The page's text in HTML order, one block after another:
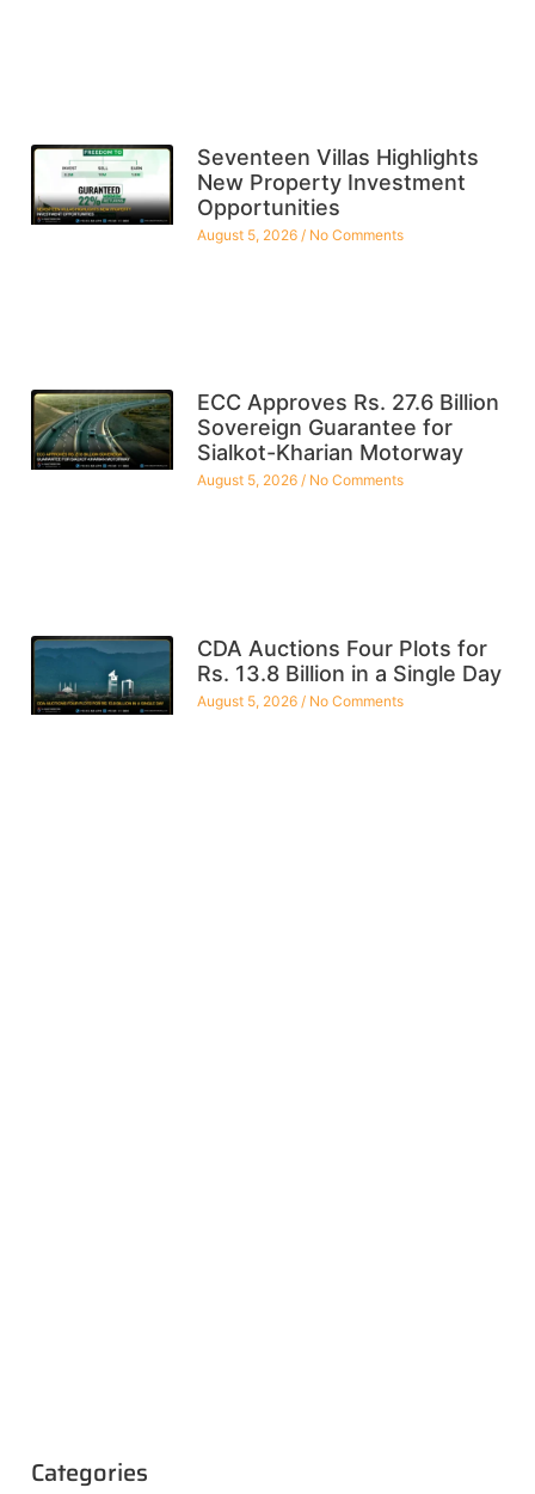
Seventeen Villas Highlights
New Property Investment
Opportunities
August 5, 2026 No Comments
ECC Approves Rs. 27.6 Billion
Sovereign Guarantee for
Sialkot-Kharian Motorway
August 5, 2026 No Comments
CDA Auctions Four Plots for
Rs. 13.8 Billion in a Single Day
August 5, 2026 No Comments
Categories